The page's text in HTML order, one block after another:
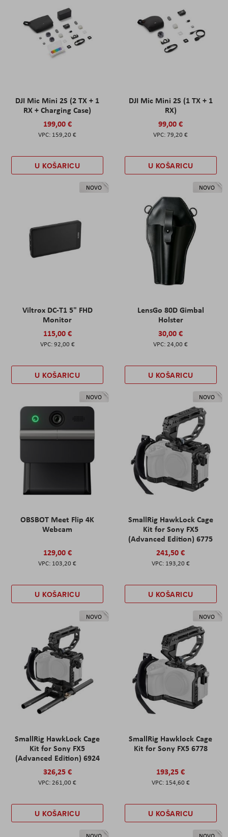
DJI Mic Mini 2S (2 TX + 1
RX + Charging Case)
199,00 €
159,20 €
U KOŠARICU
DJI Mic Mini 2S (1 TX + 1
RX)
99,00 €
79,20 €
U KOŠARICU
NOVO
Viltrox DC-T1 5" FHD
Monitor
115,00 €
92,00 €
U KOŠARICU
NOVO
LensGo 80D Gimbal
Holster
30,00 €
24,00 €
U KOŠARICU
NOVO
OBSBOT Meet Flip 4K
Webcam
129,00 €
103,20 €
U KOŠARICU
NOVO
SmallRig HawkLock Cage
Kit for Sony FX5
(Advanced Edition) 6775
241,50 €
193,20 €
U KOŠARICU
NOVO
SmallRig HawkLock Cage
Kit for Sony FX5
(Advanced Edition) 6924
326,25 €
261,00 €
U KOŠARICU
NOVO
SmallRig Hawklock Cage
Kit for Sony FX5 6778
193,25 €
154,60 €
U KOŠARICU